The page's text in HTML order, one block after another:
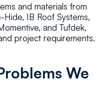
and materials from
Hide, IB Roof Systems,
and Tufdek,
project requirements.
We